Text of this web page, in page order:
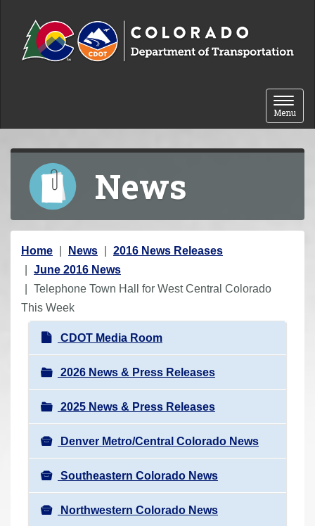
Toggle
Menu
News
Y
o
u
a
Home News
2016 News Releases
June 2016 News
Telephone Town Hall for West Central Colorado
This Week
N
a
v
i
g
a
t
i
o
n
CDOT Media Room
2026 News & Press Releases
2025 News & Press Releases
Denver Metro/Central Colorado News
Southeastern Colorado News
Northwestern Colorado News